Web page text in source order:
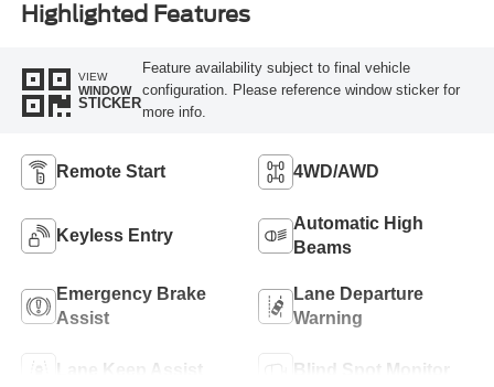
Highlighted Features
VIEW
WINDOW
STICKER
Feature availability subject to final vehicle
configuration. Please reference window sticker for
more info.
Remote Start 4WD/AWD
Keyless Entry
Automatic High
Beams
Emergency Brake
Assist
Lane Departure
Warning
Lane Keep Assist Blind Spot Monitor